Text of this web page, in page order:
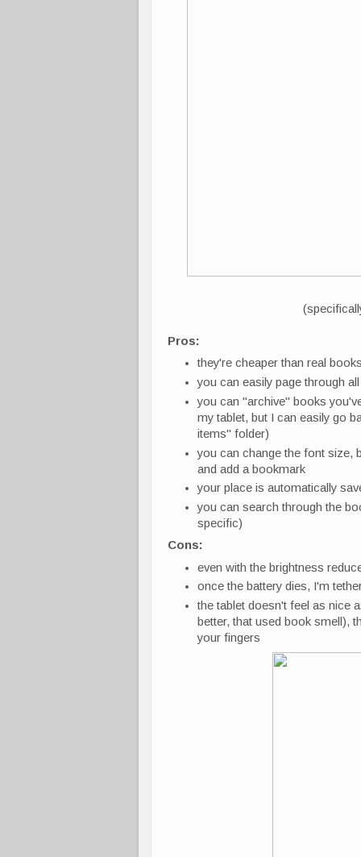
Pros:
they're cheaper than real
you can easily page through
you can "archive" books
my tablet, but I can easily go
items" folder)
you can change the font size,
and add a bookmark
your place is automatically
you can search through the
specific)
Cons:
even with the brightness
once the battery dies, I'm
the tablet doesn't feel as nice
better, that used book smell),
your fingers